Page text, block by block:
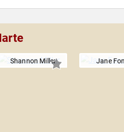
Shannon Miller Jane